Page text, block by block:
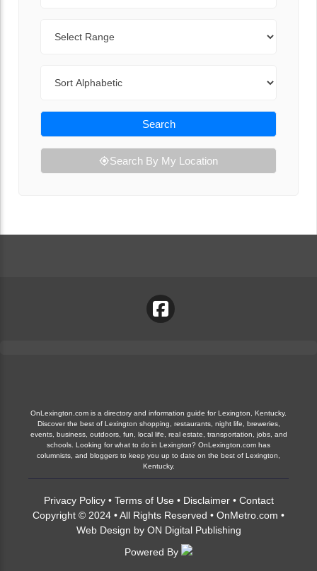
Search
Search By My Location
OnLexington.com is a directory and information guide for Lexington, Kentucky.
Discover the best of Lexington shopping, restaurants, night life, breweries,
events, business, outdoors, fun, local life, real estate, transportation, jobs, and
schools. Looking for what to do in Lexington? OnLexington.com has
columnists, and bloggers to keep you up to date on the best of Lexington,
Kentucky.
Privacy Policy• Terms of Use • Disclaimer• Contact
Copyright © 2024 • All Rights Reserved • OnMetro.com •
Web Design by ON Digital Publishing
Powered By